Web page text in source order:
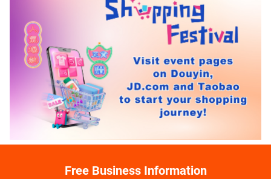
Free Business Information